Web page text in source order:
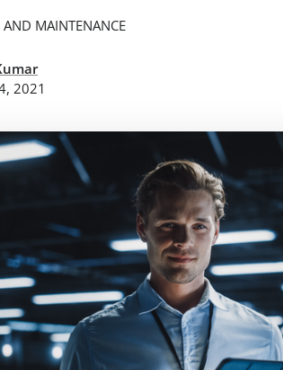
AND MAINTENANCE
2021